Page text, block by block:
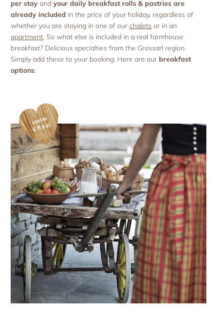
Apartment facilities & services
Apartment price list
Updates & Offers
News and Last-Minute-Offers
Holiday packages
Holiday with the ‘woof’ factor
Advent season
Excursion destinations
per stay andyour daily breakfast rolls & pastries are
already included in the price of your holiday, regardless of
whether you are staying in one of ourchalets or in an
apartment. So what else is included in a real farmhouse
breakfast? Delicious specialties from the Grossarl region.
Simply add these to your booking. Here are our breakfast
options:
uprise
€ 8 p.p.